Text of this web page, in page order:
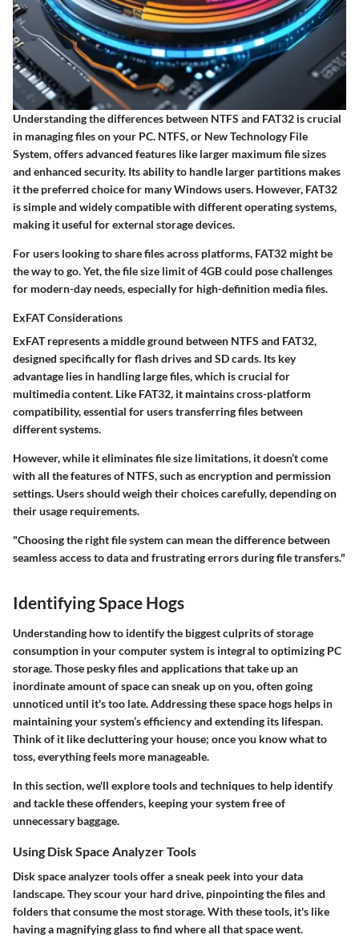
Understanding the differences between NTFS and FAT32 is crucial
in managing files on your PC. NTFS, or New Technology File
System, offers advanced features like larger maximum file sizes
and enhanced security. Its ability to handle larger partitions makes
it the preferred choice for many Windows users. However, FAT32
is simple and widely compatible with different operating systems,
making it useful for external storage devices.
For users looking to share files across platforms, FAT32 might be
the way to go. Yet, the file size limit of 4GB could pose challenges
for modern-day needs, especially for high-definition media files.
ExFAT Considerations
ExFAT represents a middle ground between NTFS and FAT32,
designed specifically for flash drives and SD cards. Its key
advantage lies in handling large files, which is crucial for
multimedia content. Like FAT32, it maintains cross-platform
compatibility, essential for users transferring files between
different systems.
However, while it eliminates file size limitations, it doesn’t come
with all the features of NTFS, such as encryption and permission
settings. Users should weigh their choices carefully, depending on
their usage requirements.
"Choosing the right file system can mean the difference between
seamless access to data and frustrating errors during file transfers."
Identifying Space Hogs
Understanding how to identify the biggest culprits of storage
consumption in your computer system is integral to optimizing PC
storage. Those pesky files and applications that take up an
inordinate amount of space can sneak up on you, often going
unnoticed until it's too late. Addressing these space hogs helps in
maintaining your system’s efficiency and extending its lifespan.
Think of it like decluttering your house; once you know what to
toss, everything feels more manageable.
In this section, we'll explore tools and techniques to help identify
and tackle these offenders, keeping your system free of
unnecessary baggage.
Using Disk Space Analyzer Tools
Disk space analyzer tools offer a sneak peek into your data
landscape. They scour your hard drive, pinpointing the files and
folders that consume the most storage. With these tools, it's like
having a magnifying glass to find where all that space went.